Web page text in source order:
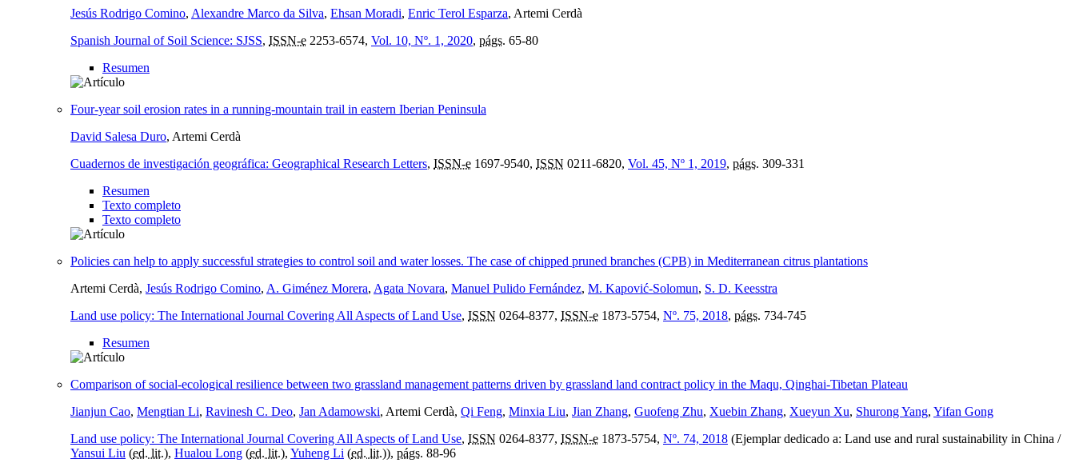
Jesús Rodrigo Comino, Alexandre Marco da Silva, Ehsan Moradi, Enric Terol Esparza, Artemi Cerdà
Spanish Journal of Soil Science: SJSS, ISSN-e 2253-6574, Vol. 10, Nº. 1, 2020, págs. 65-80
Resumen
Four-year soil erosion rates in a running-mountain trail in eastern Iberian Peninsula
David Salesa Duro, Artemi Cerdà
Cuadernos de investigación geográfica: Geographical Research Letters, ISSN-e 1697-9540, ISSN 0211-6820, Vol. 45, Nº 1, 2019, págs. 309-331
Resumen
Texto completo
Texto completo
Policies can help to apply successful strategies to control soil and water losses. The case of chipped pruned branches (CPB) in Mediterranean citrus plantations
Artemi Cerdà, Jesús Rodrigo Comino, A. Giménez Morera, Agata Novara, Manuel Pulido Fernández, M. Kapović-Solomun, S. D. Keesstra
Land use policy: The International Journal Covering All Aspects of Land Use, ISSN 0264-8377, ISSN-e 1873-5754, Nº. 75, 2018, págs. 734-745
Resumen
Comparison of social-ecological resilience between two grassland management patterns driven by grassland land contract policy in the Maqu, Qinghai-Tibetan Plateau
Jianjun Cao, Mengtian Li, Ravinesh C. Deo, Jan Adamowski, Artemi Cerdà, Qi Feng, Minxia Liu, Jian Zhang, Guofeng Zhu, Xuebin Zhang, Xueyun Xu, Shurong Yang, Yifan Gong
Land use policy: The International Journal Covering All Aspects of Land Use, ISSN 0264-8377, ISSN-e 1873-5754, Nº. 74, 2018 (Ejemplar dedicado a: Land use and rural sustainability in China /
Yansui Liu (ed. lit.), Hualou Long (ed. lit.), Yuheng Li (ed. lit.)), págs. 88-96